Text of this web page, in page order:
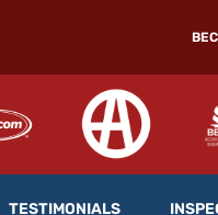
TESTIMONIALS